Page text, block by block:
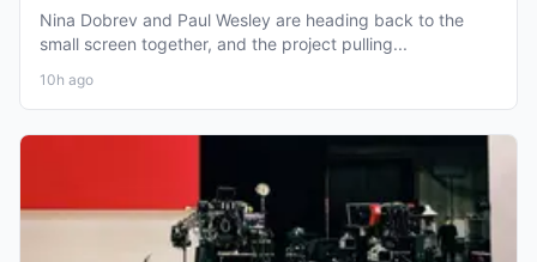
Nina Dobrev and Paul Wesley are heading back to the
small screen together, and the project pulling...
10h ago